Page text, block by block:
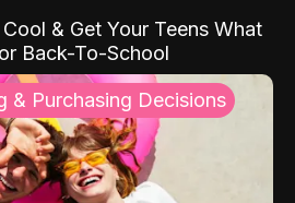
& Get Your Teens What
Back-To-School
& Purchasing Decisions